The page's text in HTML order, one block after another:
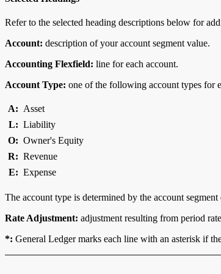
Refer to the selected heading descriptions below for
Account: description of your account segment value.
Accounting Flexfield: line for each account.
Account Type: one of the following account types for
A: Asset
L: Liability
O: Owner's Equity
R: Revenue
E: Expense
The account type is determined by the account segment
Rate Adjustment: adjustment resulting from period
*: General Ledger marks each line with an asterisk if